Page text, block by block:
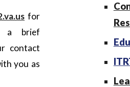
for
a brief
contact
you as